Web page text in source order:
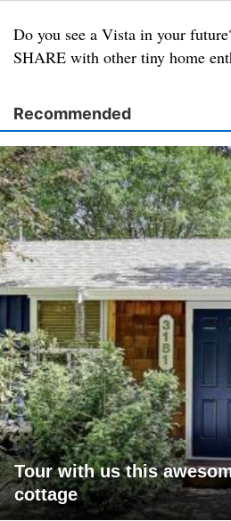
Do you see a Vista in your
SHARE with other tiny home
Recommended
Tour with us this
cottage